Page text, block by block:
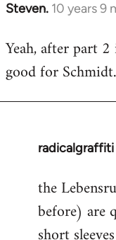
Steven. 10 years 9
In
to
Welcome
libcom.org
Yeah, after part
good for
radicalgraffiti
In
to
Welcome
the
before) are